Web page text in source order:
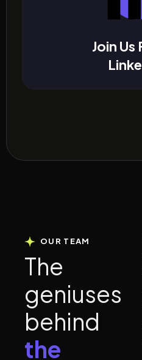
Join
OUR TEAM
The
geniuses
behind
the